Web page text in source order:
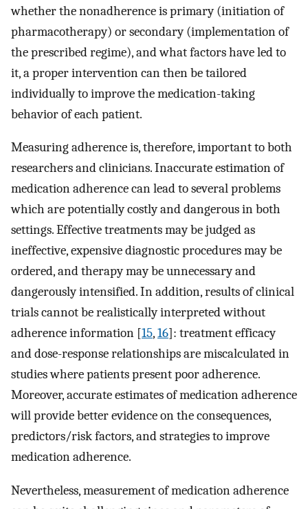
whether the nonadherence is primary (initiation of
pharmacotherapy) or secondary (implementation of
the prescribed regime), and what factors have led to
it, a proper intervention can then be tailored
individually to improve the medication-taking
behavior of each patient.
Measuring adherence is, therefore, important to both
researchers and clinicians. Inaccurate estimation of
medication adherence can lead to several problems
which are potentially costly and dangerous in both
settings. Effective treatments may be judged as
ineffective, expensive diagnostic procedures may be
ordered, and therapy may be unnecessary and
dangerously intensified. In addition, results of clinical
trials cannot be realistically interpreted without
adherence information [15,16]: treatment efficacy
and dose-response relationships are miscalculated in
studies where patients present poor adherence.
Moreover, accurate estimates of medication adherence
will provide better evidence on the consequences,
predictors/risk factors, and strategies to improve
medication adherence.
Nevertheless, measurement of medication adherence